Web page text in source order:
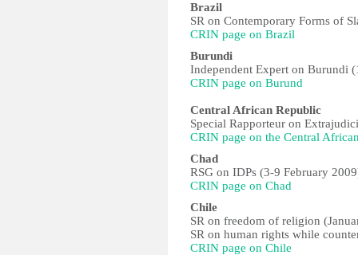
Brazil
SR on Contemporary Forms of
CRIN page on Brazil
Burundi
Independent Expert on Burundi
CRIN page on Burund
Central African Republic
Special Rapporteur on
CRIN page on the Central
Chad
RSG on IDPs (3-9 February
CRIN page on Chad
Chile
SR on freedom of religion
SR on human rights while
CRIN page on Chile